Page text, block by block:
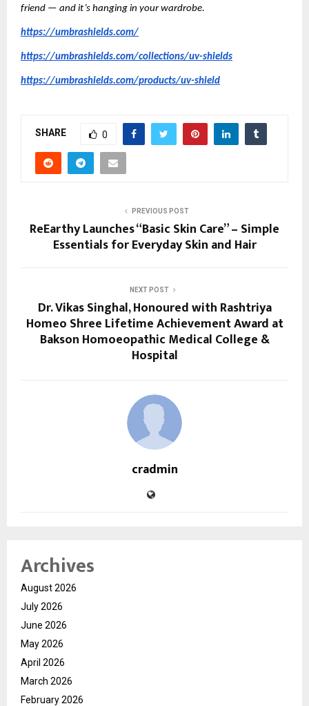
friend — and it’s hanging in your wardrobe.
https://umbrashields.com/
https://umbrashields.com/collections/uv-shields
https://umbrashields.com/products/uv-shield
SHARE 0
PREVIOUS POST
ReEarthy Launches “Basic Skin Care” – Simple
Essentials for Everyday Skin and Hair
NEXT POST
Dr. Vikas Singhal, Honoured with Rashtriya
Homeo Shree Lifetime Achievement Award at
Bakson Homoeopathic Medical College &
Hospital
cradmin
Archives
August 2026
July 2026
June 2026
May 2026
April 2026
March 2026
February 2026